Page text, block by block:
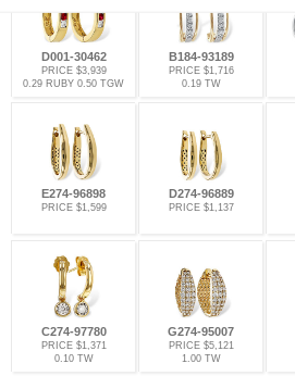
D001-30462
PRICE $3,939
0.29 RUBY 0.50 TGW
B184-93189
PRICE $1,716
0.19 TW
E274-96898
PRICE $1,599
D274-96889
PRICE $1,137
C274-97780
PRICE $1,371
0.10 TW
G274-95007
PRICE $5,121
1.00 TW